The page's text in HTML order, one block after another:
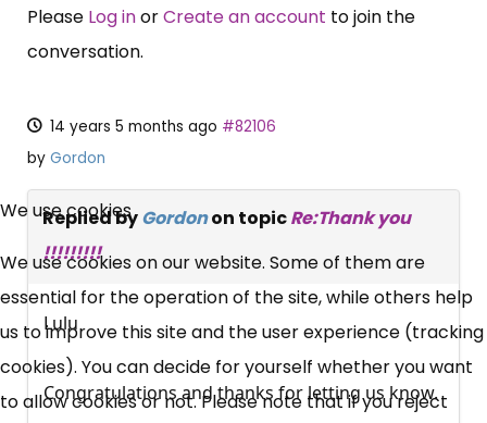
Please Log inorCreate an account to join the
conversation.
14 years 5 months ago #82106
by Gordon
Replied byGordonon topicRe:Thank you
!!!!!!!!!
Lulu
Congratulations and thanks for letting us know.
Free, Fortnightly PIP,
UC, ESA Updates
News, Coupons,
Campaigns, Feedback
We use cookies
We use cookies on our website. Some of them are
essential for the operation of the site, while others help
us to improve this site and the user experience (tracking
cookies). You can decide for yourself whether you want
to allow cookies or not. Please note that if you reject